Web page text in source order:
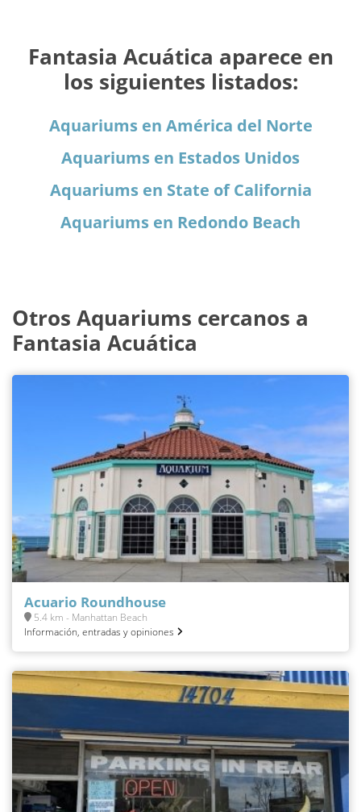
Fantasia Acuática aparece en
los siguientes listados:
Aquariums en América del Norte
Aquariums en Estados Unidos
Aquariums en State of California
Aquariums en Redondo Beach
Otros Aquariums cercanos a
Fantasia Acuática
Acuario Roundhouse
5.4 km - Manhattan Beach
Información, entradas y opiniones